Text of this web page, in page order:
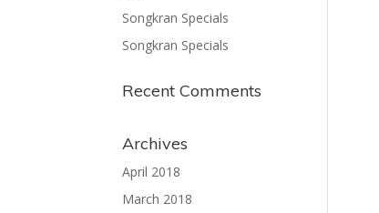
Songkran Specials
Songkran Specials
Recent Comments
Archives
April 2018
March 2018